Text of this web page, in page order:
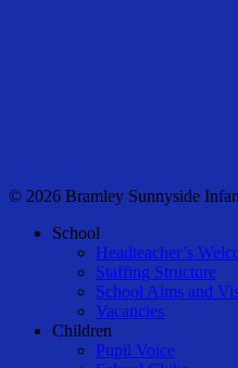
© 2026 Bramley Sunnyside
Close
School
Headteacher’s
Staffing Structure
School Aims and
Vacancies
Children
Pupil Voice